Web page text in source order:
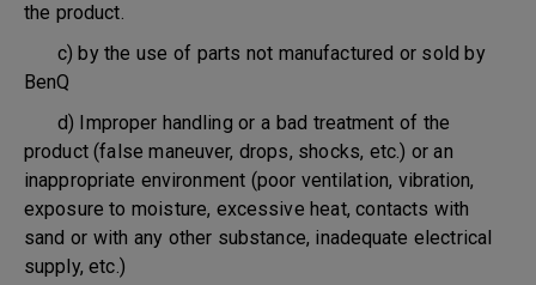
the product.
c) by the use of parts not manufactured or sold by
BenQ
d) Improper handling or a bad treatment of the
product (false maneuver, drops, shocks, etc.) or an
inappropriate environment (poor ventilation, vibration,
exposure to moisture, excessive heat, contacts with
sand or with any other substance, inadequate electrical
supply, etc.)